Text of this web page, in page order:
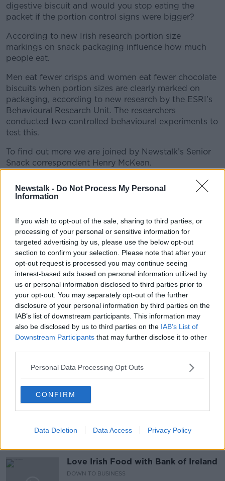
Newstalk - Do Not Process My Personal
Information
If you wish to opt-out of the sale, sharing to third parties, or
processing of your personal or sensitive information for
targeted advertising by us, please use the below opt-out
section to confirm your selection. Please note that after your
opt-out request is processed you may continue seeing
interest-based ads based on personal information utilized by
us or personal information disclosed to third parties prior to
your opt-out. You may separately opt-out of the further
disclosure of your personal information by third parties on the
IAB’s list of downstream participants. This information may
also be disclosed by us to third parties on the IAB’s List of
Downstream Participants that may further disclose it to other
Personal Data Processing Opt Outs
CONFIRM
Data Deletion Data Access Privacy Policy
digestive biscuit and would you stop eating the
packet if the portion control signs were bigger?
According to new Irish research portion size
markings on snack packaging influence how much
people eat.
Men eat fewer crisps and women eat fewer chocolate
biscuits when portion sizes are clearly marked on
packaging, according to new research by the ESRI’s
Behavioural Research Unit. The researchers
conducted two controlled behavioural experiments to
test this.
To find out more we are joined by Newstalk’s Senior
Snack correspondent Henry McKean.
READ MORE ABOUT
Related Episodes
Industry Review: Personal Stylists
DOWN TO BUSINESS
Paul Flavin's 'Build, Scale, Sell'
DOWN TO BUSINESS
Out & About: Mark Moriarty
Love Irish Food with Bank of Ireland
DOWN TO BUSINESS